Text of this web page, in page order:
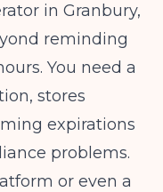
in Granbury,
reminding
You need a
stores
expirations
problems.
or even a